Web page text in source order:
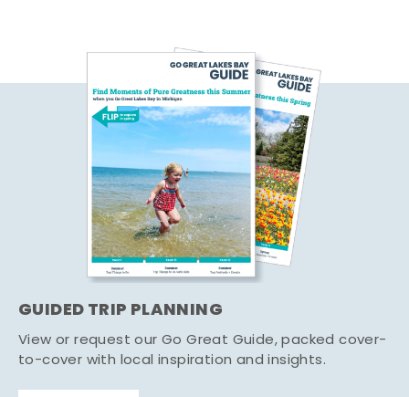
GUIDED TRIP PLANNING
View or request our Go Great Guide, packed cover-
to-cover with local inspiration and insights.